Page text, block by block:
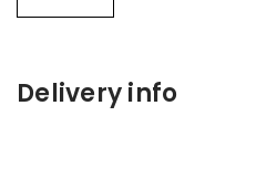
Delivery info